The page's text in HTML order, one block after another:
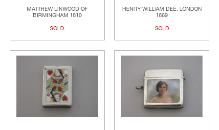
MATTHEW LINWOOD OF
BIRMINGHAM 1810
SOLD
HENRY WILLIAM DEE, LONDON
1869
SOLD